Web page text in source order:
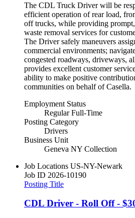
The CDL Truck Driver will be
efficient operation of rear load,
off trucks, while providing
waste removal services for
The Driver safely maneuvers
commercial environments;
congested roadways, driveways,
provides excellent customer
ability to make positive
communities on behalf of Casella.
Employment Status
Regular Full-Time
Posting Category
Drivers
Business Unit
Geneva NY Collection
Job Locations US-NY-Newark
Job ID 2026-10190
Posting Title
CDL Driver - Roll Off -